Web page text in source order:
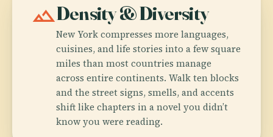
landscapeDensity & Diversity
New York compresses more languages,
cuisines, and life stories into a few square
miles than most countries manage
across entire continents. Walk ten blocks
and the street signs, smells, and accents
shift like chapters in a novel you didn’t
know you were reading.